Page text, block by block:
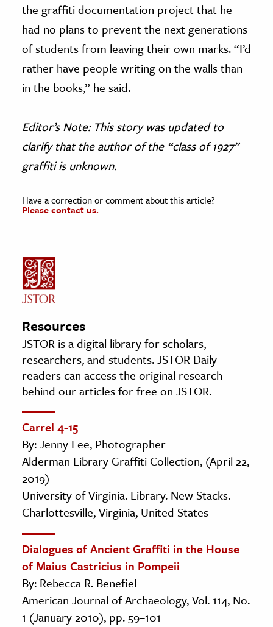
the graffiti documentation project that he
had no plans to prevent the next generations
of students from leaving their own marks. “I’d
rather have people writing on the walls than
in the books,” he said.
Editor’s Note: This story was updated to
clarify that the author of the “class of 1927”
graffiti is unknown.
Have a correction or comment about this article?
Please contact us.
Resources
JSTOR is a digital library for scholars,
researchers, and students. JSTOR Daily
readers can access the original research
behind our articles for free on JSTOR.
Carrel 4-15
By: Jenny Lee, Photographer
Alderman Library Graffiti Collection, (April 22,
2019)
University of Virginia. Library. New Stacks.
Charlottesville, Virginia, United States
Dialogues of Ancient Graffiti in the House
of Maius Castricius in Pompeii
By: Rebecca R. Benefiel
American Journal of Archaeology, Vol. 114, No.
1 (January 2010), pp. 59–101